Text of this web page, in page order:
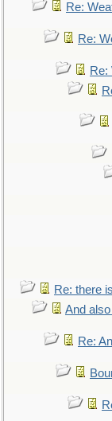
Re:
Re:
Re:
Re: there
And
Re: